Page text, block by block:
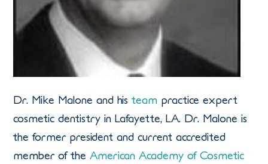
Dr. Mike Malone and histeam practice expert
cosmetic dentistry in Lafayette, LA. Dr. Malone is
the former president and current accredited
member of the American Academy of Cosmetic